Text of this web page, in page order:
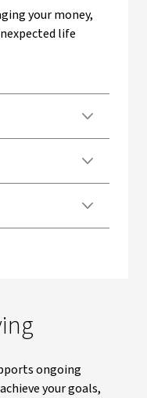
your money,
life
ongoing
your goals,